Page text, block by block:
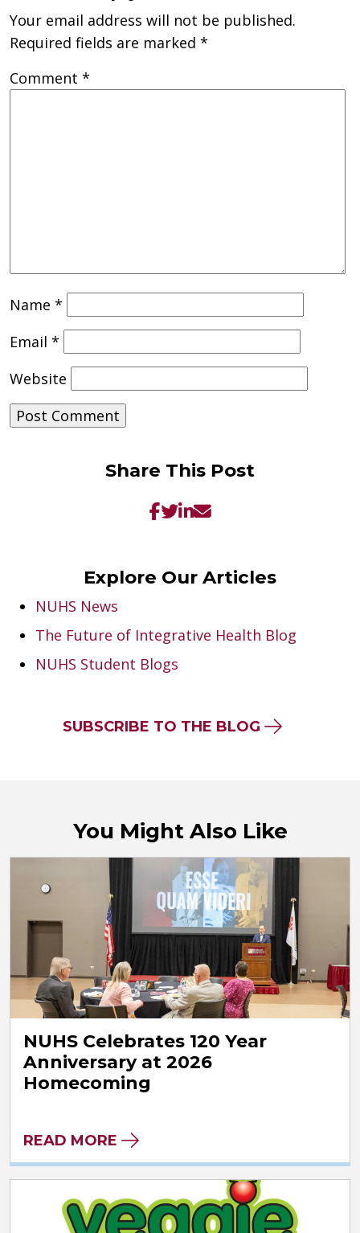
Your email address will not be published.
Required fields are marked *
Comment *
Name *
Email *
Website
Share This Post
Explore Our Articles
NUHS News
The Future of Integrative Health Blog
NUHS Student Blogs
SUBSCRIBE TO THE BLOG
You Might Also Like
NUHS Celebrates 120 Year
Anniversary at 2026
Homecoming
READ MORE